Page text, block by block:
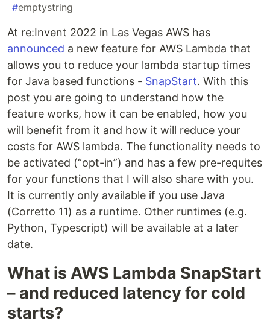
#emptystring
At re:Invent 2022 in Las Vegas AWS has
announced a new feature for AWS Lambda that
allows you to reduce your lambda startup times
for Java based functions - SnapStart. With this
post you are going to understand how the
feature works, how it can be enabled, how you
will benefit from it and how it will reduce your
costs for AWS lambda. The functionality needs to
be activated (“opt-in”) and has a few pre-requites
for your functions that I will also share with you.
It is currently only available if you use Java
(Corretto 11) as a runtime. Other runtimes (e.g.
Python, Typescript) will be available at a later
date.
What is AWS Lambda SnapStart
– and reduced latency for cold
starts?